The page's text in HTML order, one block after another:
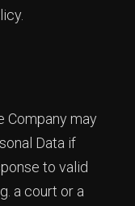
Company may
Data if
to valid
a court or a